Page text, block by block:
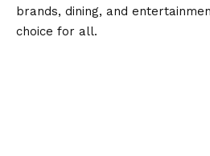
brands, dining, and
choice for all.